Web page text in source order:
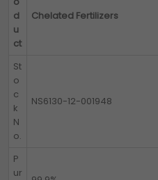
d
u
ct
Chelated Fertilizers
St
o
c
k
N
o.
NS6130-12-001948
P
ur